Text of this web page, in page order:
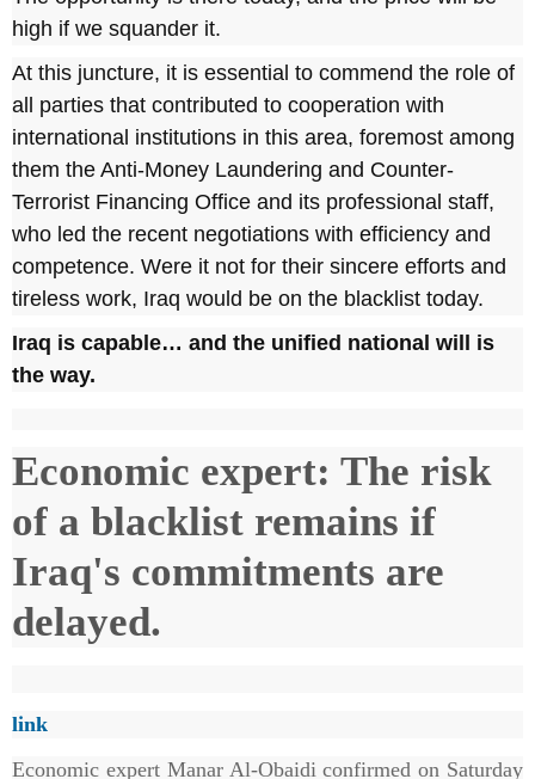
high if we squander it.
At this juncture, it is essential to commend the role of
all parties that contributed to cooperation with
international institutions in this area, foremost among
them the Anti-Money Laundering and Counter-
Terrorist Financing Office and its professional staff,
who led the recent negotiations with efficiency and
competence. Were it not for their sincere efforts and
tireless work, Iraq would be on the blacklist today.
Iraq is capable… and the unified national will is
the way.
Economic expert: The risk
of a blacklist remains if
Iraq's commitments are
delayed.
link
Economic expert Manar Al-Obaidi confirmed on Saturday